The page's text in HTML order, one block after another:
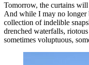
Tomorrow, the curtains
And while I may no longer
collection of indelible
drenched waterfalls,
sometimes voluptuous,